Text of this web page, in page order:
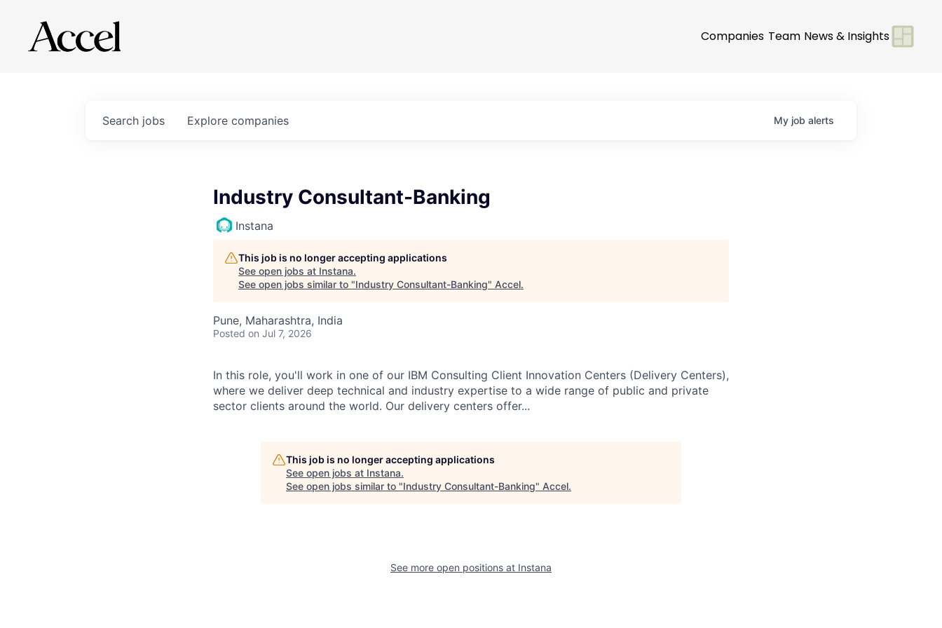
Companies Team News & Insights
Search jobs Explore companies My job alerts
Industry Consultant-Banking
Instana
This job is no longer accepting applications
See open jobs at Instana.
See open jobs similar to "Industry Consultant-Banking" Accel.
Pune, Maharashtra, India
Posted on Jul 7, 2026
In this role, you'll work in one of our IBM Consulting Client Innovation Centers (Delivery Centers),
where we deliver deep technical and industry expertise to a wide range of public and private
sector clients around the world. Our delivery centers offer...
This job is no longer accepting applications
See open jobs at Instana.
See open jobs similar to "Industry Consultant-Banking" Accel.
See more open positions at Instana